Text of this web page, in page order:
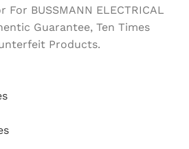
BUSSMANN ELECTRICAL
Guarantee, Ten Times
Products.